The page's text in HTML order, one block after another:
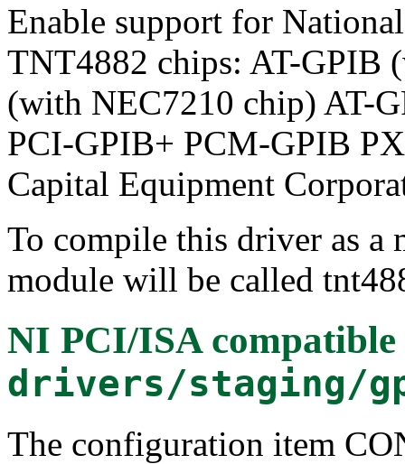
Enable support for
TNT4882 chips: AT-GPIB
(with NEC7210 chip) AT-
PCI-GPIB+ PCM-GPIB
Capital Equipment
To compile this driver as a
module will be called
NI PCI/ISA compatible
drivers/staging/
The configuration item